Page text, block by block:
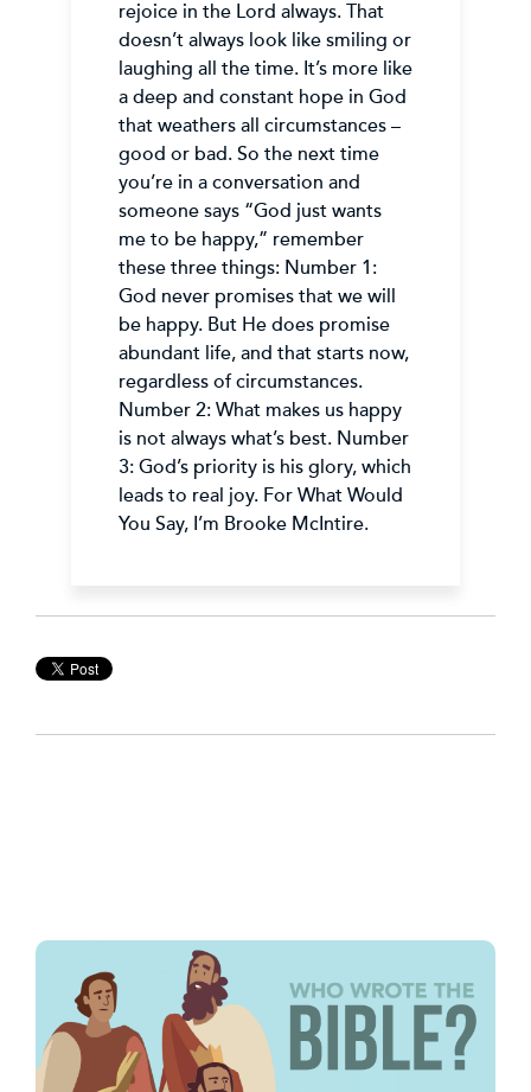
rejoice in the Lord always. That
doesn’t always look like smiling or
laughing all the time. It’s more like
a deep and constant hope in God
that weathers all circumstances –
good or bad. So the next time
you’re in a conversation and
someone says “God just wants
me to be happy,” remember
these three things: Number 1:
God never promises that we will
be happy. But He does promise
abundant life, and that starts now,
regardless of circumstances.
Number 2: What makes us happy
is not always what’s best. Number
3: God’s priority is his glory, which
leads to real joy. For What Would
You Say, I’m Brooke McIntire.